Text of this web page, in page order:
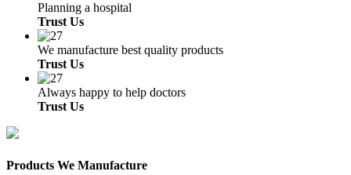
Planning a hospital
Trust Us
We manufacture best quality products
Trust Us
Always happy to help doctors
Trust Us
Products We Manufacture